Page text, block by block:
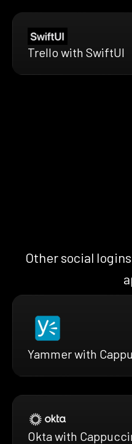
Trello with SwiftUI
Other social
Yammer with
Okta with